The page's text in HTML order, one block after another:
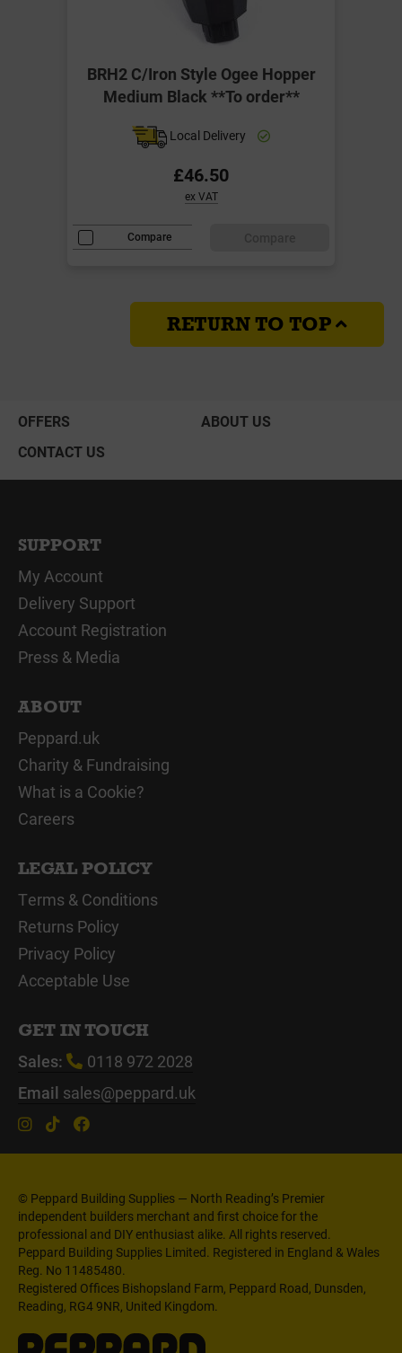
BRH2 C/Iron Style Ogee Hopper
Medium Black **To order**
Local Delivery
£46.50
ex VAT
Compare
RETURN TO TOP
OFFERS
ABOUT US
CONTACT US
SUPPORT
My Account
Delivery Support
Account Registration
Press & Media
ABOUT
Peppard.uk
Charity & Fundraising
What is a Cookie?
Careers
LEGAL POLICY
Terms & Conditions
Returns Policy
Privacy Policy
Acceptable Use
GET IN TOUCH
Sales:
0118 972 2028
Email sales@peppard.uk
© Peppard Building Supplies — North Reading’s Premier
independent builders merchant and first choice for the
professional and DIY enthusiast alike. All rights reserved.
Peppard Building Supplies Limited. Registered in England & Wales
Reg. No 11485480.
Registered Offices Bishopsland Farm, Peppard Road, Dunsden,
Reading, RG4 9NR, United Kingdom.